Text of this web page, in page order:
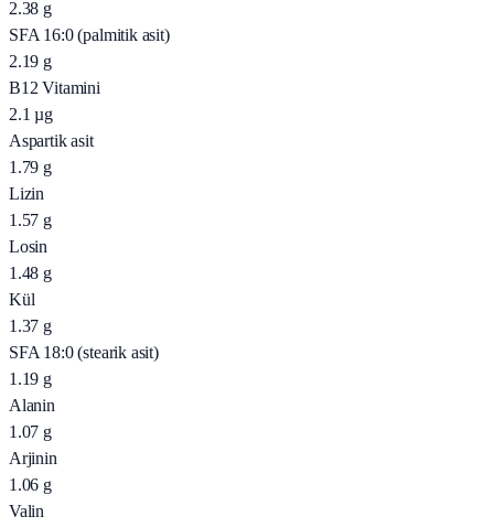
2.38 g
SFA 16:0 (palmitik asit)
2.19 g
B12 Vitamini
2.1 µg
Aspartik asit
1.79 g
Lizin
1.57 g
Losin
1.48 g
Kül
1.37 g
SFA 18:0 (stearik asit)
1.19 g
Alanin
1.07 g
Arjinin
1.06 g
Valin